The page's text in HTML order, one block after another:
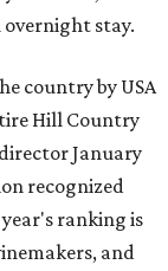
overnight stay.
country by USA
Hill Country
January
recognized
ranking is
and